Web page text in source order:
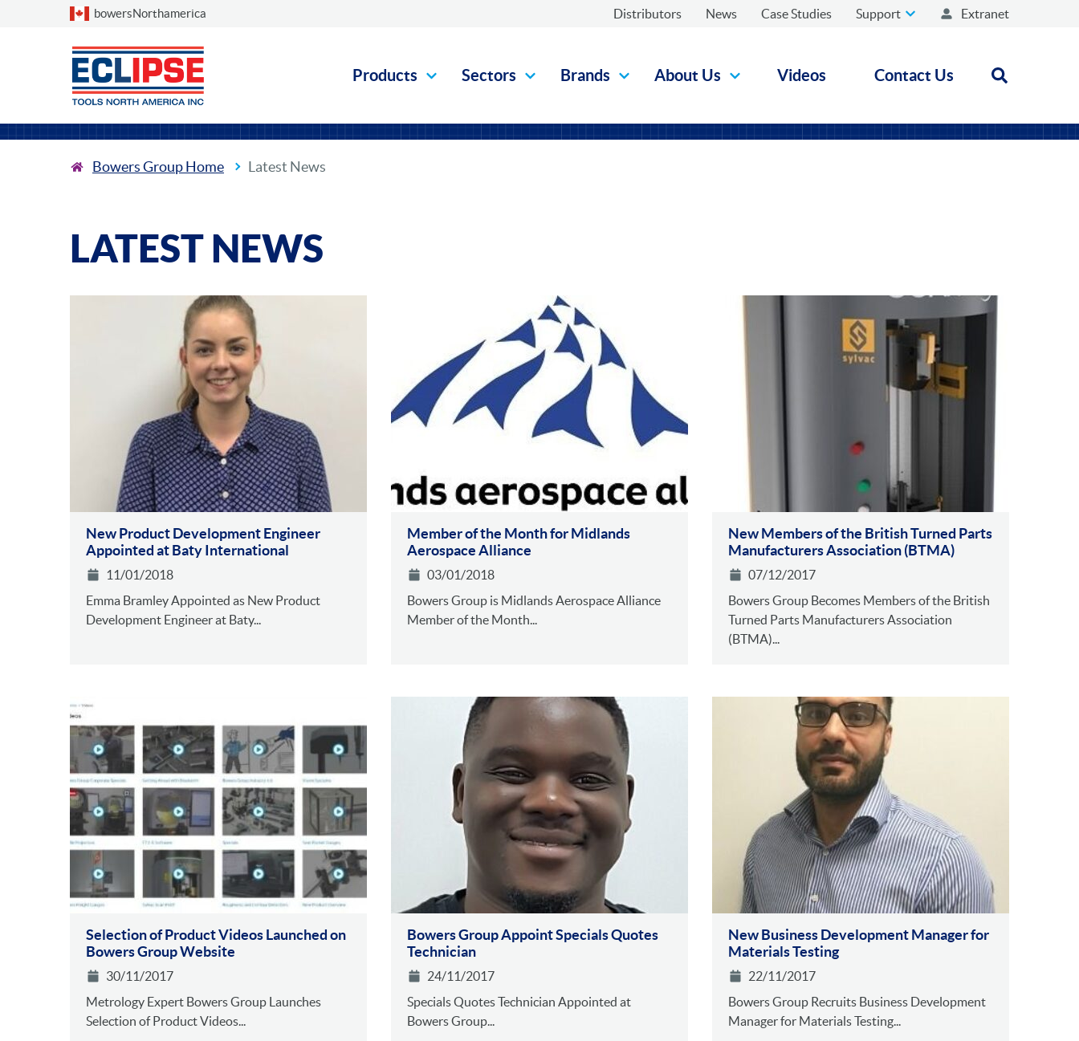
Choose a country
bowersNorthamerica Distributors News Case Studies Support Extranet
Products Sectors Brands About Us Videos Contact Us Open
Bowers Group Home Latest News
LATEST NEWS
New Product Development Engineer
Appointed at Baty International
11/01/2018
Emma Bramley Appointed as New Product
Development Engineer at Baty...
Member of the Month for Midlands
Aerospace Alliance
03/01/2018
Bowers Group is Midlands Aerospace Alliance
Member of the Month...
New Members of the British Turned Parts
Manufacturers Association (BTMA)
07/12/2017
Bowers Group Becomes Members of the British
Turned Parts Manufacturers Association
(BTMA)...
Selection of Product Videos Launched on
Bowers Group Website
30/11/2017
Metrology Expert Bowers Group Launches
Selection of Product Videos...
Bowers Group Appoint Specials Quotes
Technician
24/11/2017
Specials Quotes Technician Appointed at
Bowers Group...
New Business Development Manager for
Materials Testing
22/11/2017
Bowers Group Recruits Business Development
Manager for Materials Testing...